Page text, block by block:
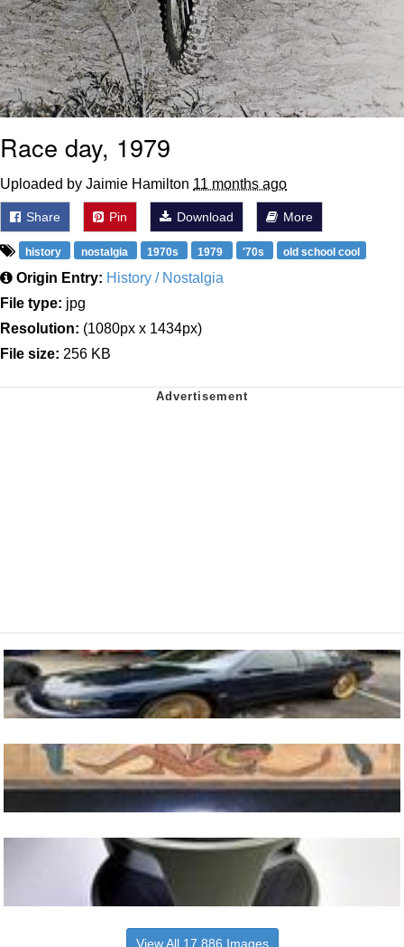
Race day, 1979
Uploaded by Jaimie Hamilton 11 months ago
Share Pin Download More
history nostalgia 1970s 1979 '70s old school cool
Origin Entry: History / Nostalgia
File type: jpg
Resolution: (1080px x 1434px)
File size: 256 KB
View All 17,886 Images